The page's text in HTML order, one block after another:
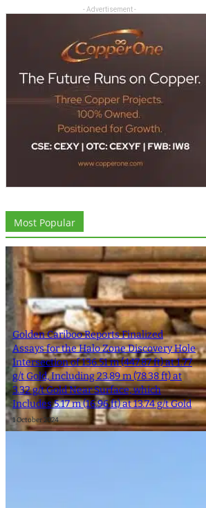
- Advertisement -
Most Popular
Golden Cariboo Reports Finalized
Assays for the Halo Zone Discovery Hole
Intersection of 136.51 m (447.87 ft) at 1.77
g/t Gold, Including 23.89 m (78.38 ft) at
3.32 g/t Gold Near Surface, which
Includes 5.17 m (16.96 ft) at 13.74 g/t Gold
1 October 2024